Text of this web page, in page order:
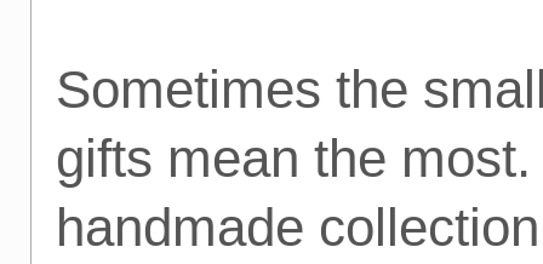
Sometimes the
gifts mean the
handmade